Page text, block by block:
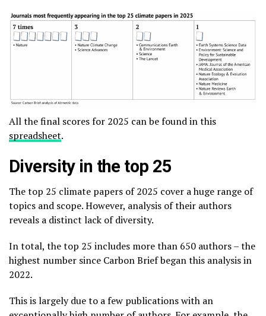
All the final scores for 2025 can be found in this
spreadsheet.
Diversity in the top 25
The top 25 climate papers of 2025 cover a huge range of
topics and scope. However, analysis of their authors
reveals a distinct lack of diversity.
In total, the top 25 includes more than 650 authors – the
highest number since Carbon Brief began this analysis in
2022.
This is largely due to a few publications with an